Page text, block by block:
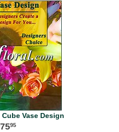
Vase Design
7595